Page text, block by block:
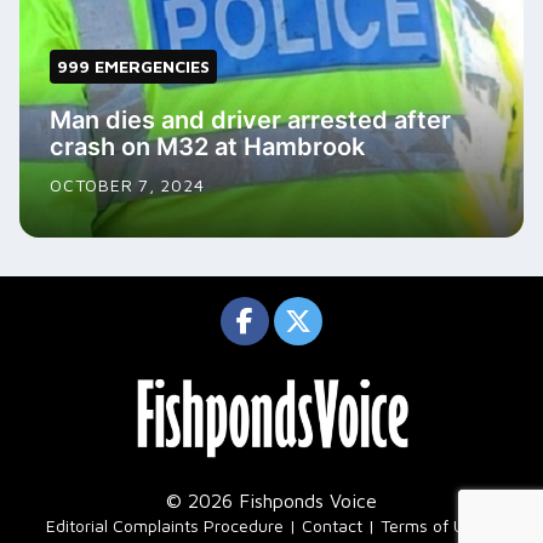
999 EMERGENCIES
Man dies and driver arrested after
crash on M32 at Hambrook
OCTOBER 7, 2024
© 2026 Fishponds Voice
Editorial Complaints Procedure Contact Terms of Use